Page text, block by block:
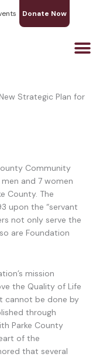
Donate Now
Strategic Plan for
Community
and 7 women
County. The
upon the “servant
not only serve the
are Foundation
mission
the Quality of Life
cannot be done by
through
Parke County
of the
that several